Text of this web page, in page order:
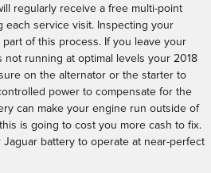
regularly receive a free multi-point
each service visit. Inspecting your
of this process. If you leave your
not running at optimal levels your 2018
on the alternator or the starter to
power to compensate for the
can make your engine run outside of
is going to cost you more cash to fix.
Jaguar battery to operate at near-perfect